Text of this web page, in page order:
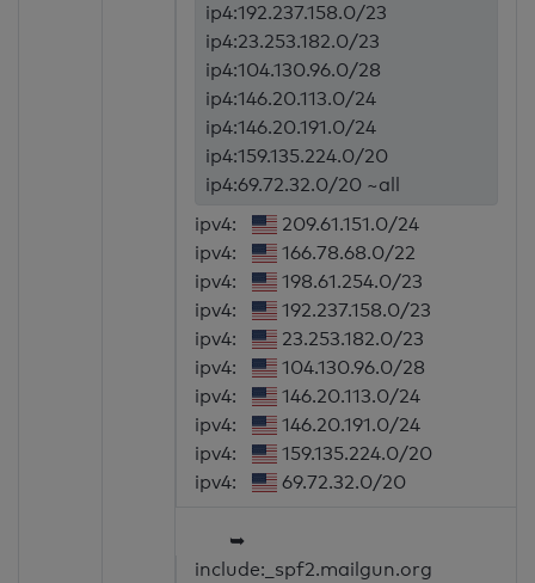
ip4:192.237.158.0/23
ip4:23.253.182.0/23
ip4:104.130.96.0/28
ip4:146.20.113.0/24
ip4:146.20.191.0/24
ip4:159.135.224.0/20
ip4:69.72.32.0/20 ~all
ipv4:
209.61.151.0/24
ipv4:
166.78.68.0/22
ipv4:
198.61.254.0/23
ipv4:
192.237.158.0/23
ipv4:
23.253.182.0/23
ipv4:
104.130.96.0/28
ipv4:
146.20.113.0/24
ipv4:
146.20.191.0/24
ipv4:
159.135.224.0/20
ipv4:
69.72.32.0/20
➥
include:_spf2.mailgun.org